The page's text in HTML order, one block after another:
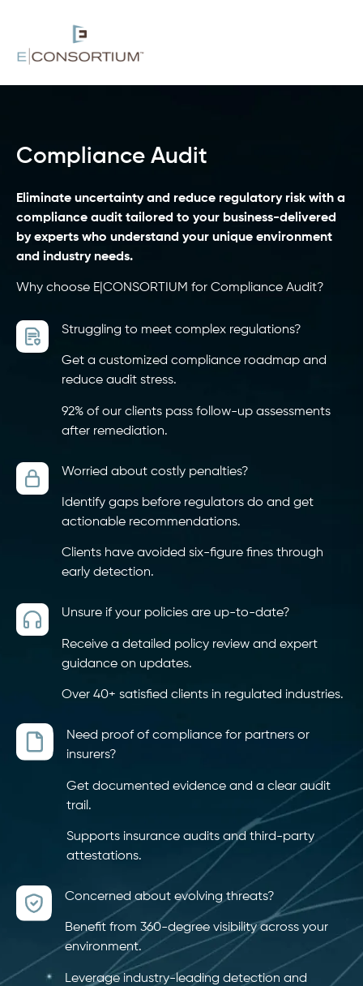
Compliance Audit
Eliminate uncertainty and reduce regulatory risk with a
compliance audit tailored to your business-delivered
by experts who understand your unique environment
and industry needs.
Why choose E|CONSORTIUM for Compliance Audit?
Struggling to meet complex regulations?
Get a customized compliance roadmap and
reduce audit stress.
92% of our clients pass follow-up assessments
after remediation.
Worried about costly penalties?
Identify gaps before regulators do and get
actionable recommendations.
Clients have avoided six-figure fines through
early detection.
Unsure if your policies are up-to-date?
Receive a detailed policy review and expert
guidance on updates.
Over 40+ satisfied clients in regulated industries.
Need proof of compliance for partners or
insurers?
Get documented evidence and a clear audit
trail.
Supports insurance audits and third-party
attestations.
Concerned about evolving threats?
Benefit from 360-degree visibility across your
environment.
Leverage industry-leading detection and